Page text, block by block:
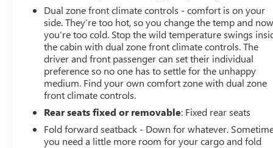
Dual zone front climate controls - comfort is on your
side. They’re too hot, so you change the temp and
you’re too cold. Stop the wild temperature swings
the cabin with dual zone front climate controls. The
driver and front passenger can set their individual
preference so no one has to settle for the unhappy
medium. Find your own comfort zone with dual zone
front climate controls.
Rear seats fixed or removable: Fixed rear seats
Fold forward seatback - Down for whatever.
you need a little more room for your cargo and fold